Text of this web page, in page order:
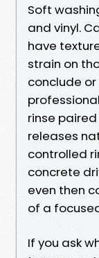
Soft
and vinyl.
have
strain on
conclude
rinse
releases
controlled
concrete
even then
of a
If you ask